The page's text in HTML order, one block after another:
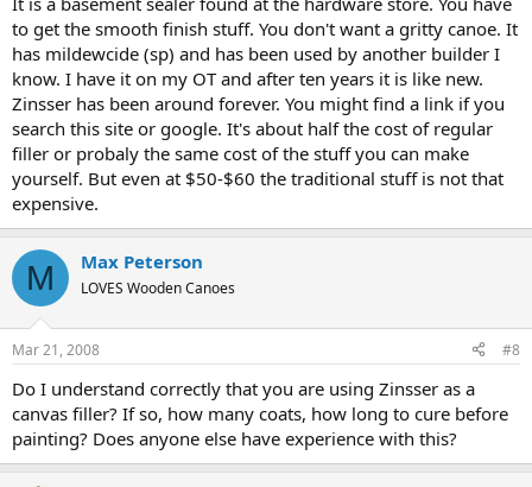
to get the smooth finish stuff. You don't want a gritty canoe. It
has mildewcide (sp) and has been used by another builder I
know. I have it on my OT and after ten years it is like new.
Zinsser has been around forever. You might find a link if you
search this site or google. It's about half the cost of regular
filler or probaly the same cost of the stuff you can make
yourself. But even at $50-$60 the traditional stuff is not that
expensive.
M Max Peterson
LOVES Wooden Canoes
Mar 21, 2008 #8
Do I understand correctly that you are using Zinsser as a
canvas filler? If so, how many coats, how long to cure before
painting? Does anyone else have experience with this?